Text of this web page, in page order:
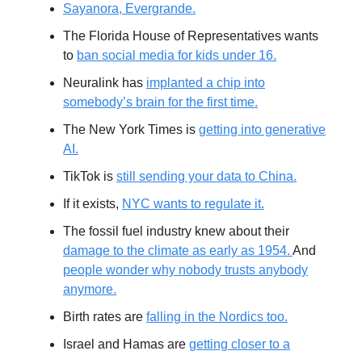
Sayanora, Evergrande.
The Florida House of Representatives wants
to ban social media for kids under 16.
Neuralink has implanted a chip into
somebody’s brain for the first time.
The New York Times is getting into generative
AI.
TikTok is still sending your data to China.
If it exists, NYC wants to regulate it.
The fossil fuel industry knew about their
damage to the climate as early as 1954. And
people wonder why nobody trusts anybody
anymore.
Birth rates are falling in the Nordics too.
Israel and Hamas are getting closer to a